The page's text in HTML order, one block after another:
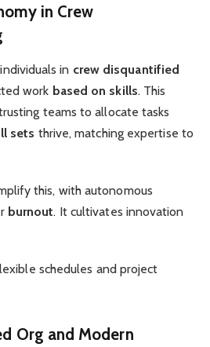
in Crew
in crew disquantified
work based on skills. This
teams to allocate tasks
sets thrive, matching expertise to
this, with autonomous
burnout. It cultivates innovation
schedules and project
Org and Modern